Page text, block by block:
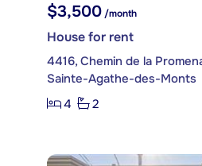
$3,500 /month
House for rent
4416, Chemin de la
Sainte-Agathe-des-Monts
4
2